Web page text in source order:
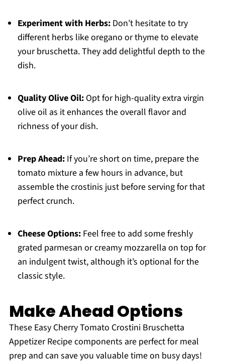
Experiment with Herbs:Don’t hesitate to try
different herbs like oregano or thyme to elevate
your bruschetta. They add delightful depth to the
dish.
Quality Olive Oil:Opt for high-quality extra virgin
olive oil as it enhances the overall flavor and
richness of your dish.
Prep Ahead:If you’re short on time, prepare the
tomato mixture a few hours in advance, but
assemble the crostinis just before serving for that
perfect crunch.
Cheese Options:Feel free to add some freshly
grated parmesan or creamy mozzarella on top for
an indulgent twist, although it’s optional for the
classic style.
Make Ahead Options
These Easy Cherry Tomato Crostini Bruschetta
Appetizer Recipe components are perfect for meal
prep and can save you valuable time on busy days!